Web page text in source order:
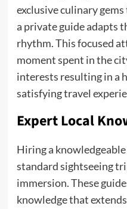
exclusive culinary
a private guide adapts
rhythm. This focused
moment spent in the
interests resulting in a
satisfying travel
Expert Local
Hiring a
standard sightseeing
immersion. These
knowledge that